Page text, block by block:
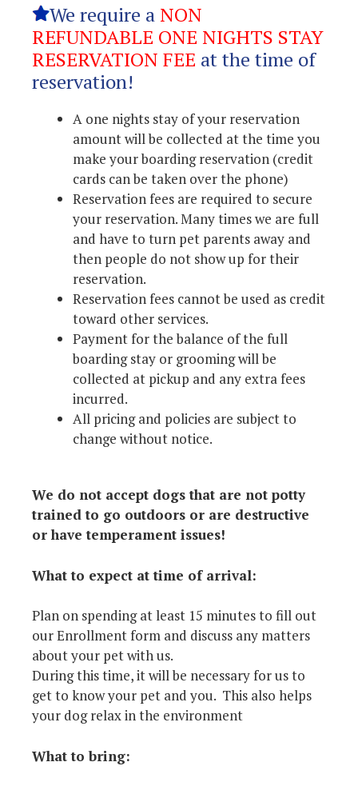
We require a NON
REFUNDABLE ONE NIGHTS STAY
RESERVATION FEE at the time of
reservation!
A one nights stay of your reservation
amount will be collected at the time you
make your boarding reservation (credit
cards can be taken over the phone)
Reservation fees are required to secure
your reservation. Many times we are full
and have to turn pet parents away and
then people do not show up for their
reservation.
Reservation fees cannot be used as credit
toward other services.
Payment for the balance of the full
boarding stay or grooming will be
collected at pickup and any extra fees
incurred.
All pricing and policies are subject to
change without notice.
We do not accept dogs that are not potty
trained to go outdoors or are destructive
or have temperament issues!
What to expect at time of arrival:
Plan on spending at least 15 minutes to fill out
our Enrollment form and discuss any matters
about your pet with us.
During this time, it will be necessary for us to
get to know your pet and you. This also helps
your dog relax in the environment
What to bring: